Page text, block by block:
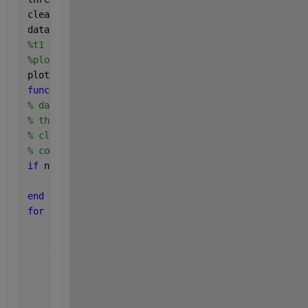
clear_range = 0;
data = clearRange(data, threshold, clear_range);
%t1 = linspace(0, (numel(data)-1)/fs, numel(data));
%plot(t1, data);
plot(data)
function
% data: matrix of values to clean
% threshold: value to compare values against
% clear_range: number of rows to delete
% compare_column: column to check for value to
if nargin < 4
end
for